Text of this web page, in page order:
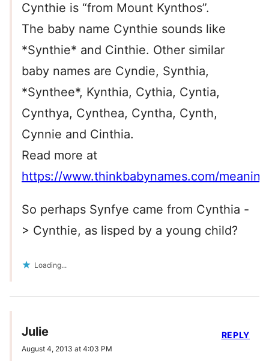
Cynthie is “from Mount Kynthos”.
The baby name Cynthie sounds like
*Synthie* and Cinthie. Other similar
baby names are Cyndie, Synthia,
*Synthee*, Kynthia, Cythia, Cyntia,
Cynthya, Cynthea, Cyntha, Cynth,
Cynnie and Cinthia.
Read more at
https://www.thinkbabynames.com/
So perhaps Synfye came from Cynthia -
> Cynthie, as lisped by a young child?
Loading...
Julie
August 4, 2013 at 4:03 PM
REPLY